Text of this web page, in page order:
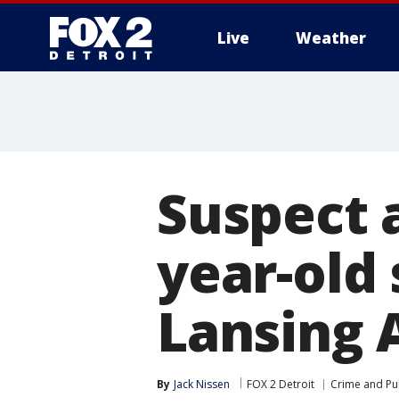
Live Weather
Suspect
year-
Lansing
By Jack Nissen FOX 2 Detroit Crime and